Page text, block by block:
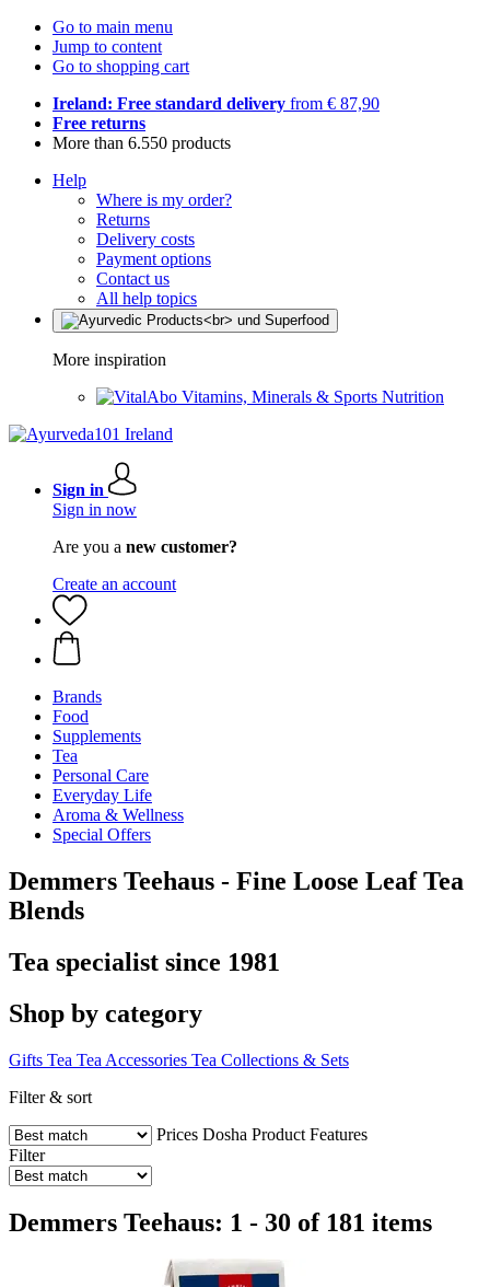
Go to main menu
Jump to content
Go to shopping cart
Ireland: Free standard delivery from € 87,90
Free returns
More than 6.550 products
Help
Where is my order?
Returns
Delivery costs
Payment options
Contact us
All help topics
More inspiration
Vitamins, Minerals & Sports Nutrition
Sign in
Sign in now
Are you a new customer?
Create an account
Brands
Food
Supplements
Tea
Personal Care
Everyday Life
Aroma & Wellness
Special Offers
Demmers Teehaus - Fine Loose Leaf Tea
Blends
Tea specialist since 1981
Shop by category
Gifts Tea Tea Accessories Tea Collections & Sets
Filter & sort
Prices Dosha Product Features
Filter
Demmers Teehaus: 1 - 30 of 181 items